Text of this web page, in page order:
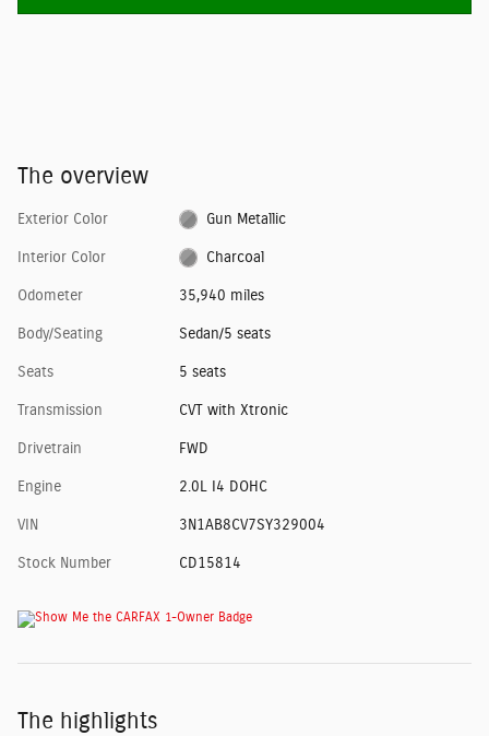
The overview
Exterior Color Gun Metallic
Interior Color Charcoal
Odometer 35,940 miles
Body/Seating Sedan/5 seats
Seats 5 seats
Transmission CVT with Xtronic
Drivetrain FWD
Engine 2.0L I4 DOHC
VIN 3N1AB8CV7SY329004
Stock Number CD15814
The highlights